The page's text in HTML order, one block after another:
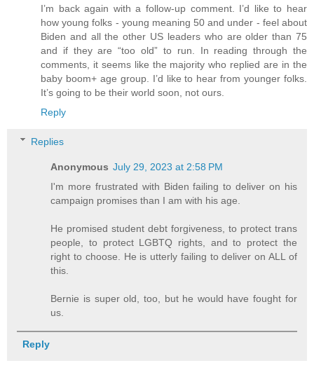
I’m back again with a follow-up comment. I’d like to hear
how young folks - young meaning 50 and under - feel about
Biden and all the other US leaders who are older than 75
and if they are “too old” to run. In reading through the
comments, it seems like the majority who replied are in the
baby boom+ age group. I’d like to hear from younger folks.
It’s going to be their world soon, not ours.
Reply
Replies
Anonymous July 29, 2023 at 2:58 PM
I'm more frustrated with Biden failing to deliver on his
campaign promises than I am with his age.
He promised student debt forgiveness, to protect trans
people, to protect LGBTQ rights, and to protect the
right to choose. He is utterly failing to deliver on ALL of
this.
Bernie is super old, too, but he would have fought for
us.
Reply